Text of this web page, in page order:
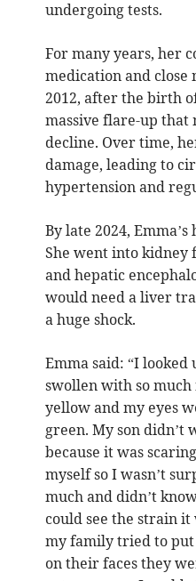
undergoing tests.
For many years, her
medication and
2012, after the birth
massive flare-up that
decline. Over time,
damage, leading to
hypertension and
By late 2024,
She went into kidney
and hepatic
would need a liver
a huge shock.
Emma said: “I looked
swollen with so
yellow and my eyes
green. My son didn’t
because it was
myself so I wasn’t
much and didn’t
could see the strain
my family tried to put
on their faces they